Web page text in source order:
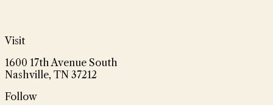
Visit
1600 17th Avenue South
Nashville, TN 37212
Follow